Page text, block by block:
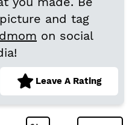
and tag
on social
Leave A Rating